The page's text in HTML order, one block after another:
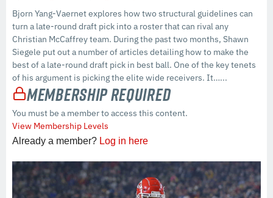
Bjorn Yang-Vaernet explores how two structural guidelines can
turn a late-round draft pick into a roster that can rival any
Christian McCaffrey team. During the past two months, Shawn
Siegele put out a number of articles detailing how to make the
best of a late-round draft pick in best ball. One of the key tenets
of his argument is picking the elite wide receivers. It…...
Membership Required
You must be a member to access this content.
View Membership Levels
Already a member? Log in here